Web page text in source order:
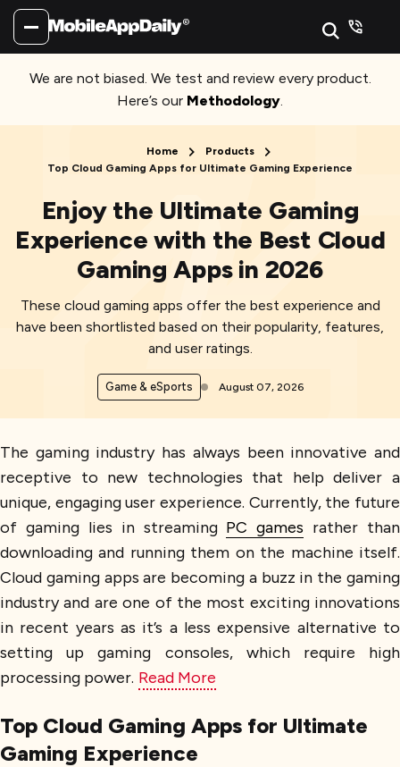
We are not biased. We test and review every product.
Here’s our Methodology.
Home
Products
Top Cloud Gaming Apps for Ultimate Gaming Experience
Enjoy the Ultimate Gaming
Experience with the Best Cloud
Gaming Apps in 2026
These cloud gaming apps offer the best experience and
have been shortlisted based on their popularity, features,
and user ratings.
Game & eSports August 07, 2026
The gaming industry has always been innovative and
receptive to new technologies that help deliver a
unique, engaging user experience. Currently, the future
of gaming lies in streaming PC games rather than
downloading and running them on the machine itself.
Cloud gaming apps are becoming a buzz in the gaming
industry and are one of the most exciting innovations
in recent years as it’s a less expensive alternative to
setting up gaming consoles, which require high
processing power. Read More
Top Cloud Gaming Apps for Ultimate
Gaming Experience